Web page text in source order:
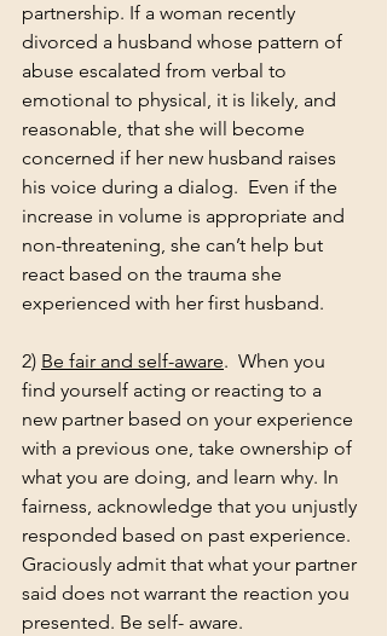
partnership. If a woman recently
divorced a husband whose pattern of
abuse escalated from verbal to
emotional to physical, it is likely, and
reasonable, that she will become
concerned if her new husband raises
his voice during a dialog.  Even if the
increase in volume is appropriate and
non-threatening, she can’t help but
react based on the trauma she
experienced with her first husband.
2) Be fair and self-aware.  When you
find yourself acting or reacting to a
new partner based on your experience
with a previous one, take ownership of
what you are doing, and learn why. In
fairness, acknowledge that you unjustly
responded based on past experience.
Graciously admit that what your partner
said does not warrant the reaction you
presented. Be self- aware.